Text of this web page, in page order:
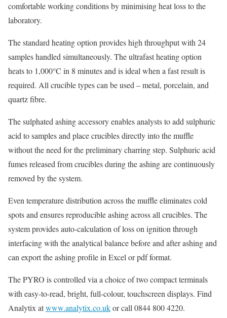
comfortable working conditions by minimising heat loss to the
laboratory.
The standard heating option provides high throughput with 24
samples handled simultaneously. The ultrafast heating option
heats to 1,000°C in 8 minutes and is ideal when a fast result is
required. All crucible types can be used – metal, porcelain, and
quartz fibre.
The sulphated ashing accessory enables analysts to add sulphuric
acid to samples and place crucibles directly into the muffle
without the need for the preliminary charring step. Sulphuric acid
fumes released from crucibles during the ashing are continuously
removed by the system.
Even temperature distribution across the muffle eliminates cold
spots and ensures reproducible ashing across all crucibles. The
system provides auto-calculation of loss on ignition through
interfacing with the analytical balance before and after ashing and
can export the ashing profile in Excel or pdf format.
The PYRO is controlled via a choice of two compact terminals
with easy-to-read, bright, full-colour, touchscreen displays. Find
Analytix atwww.analytix.co.ukor call 0844 800 4220.